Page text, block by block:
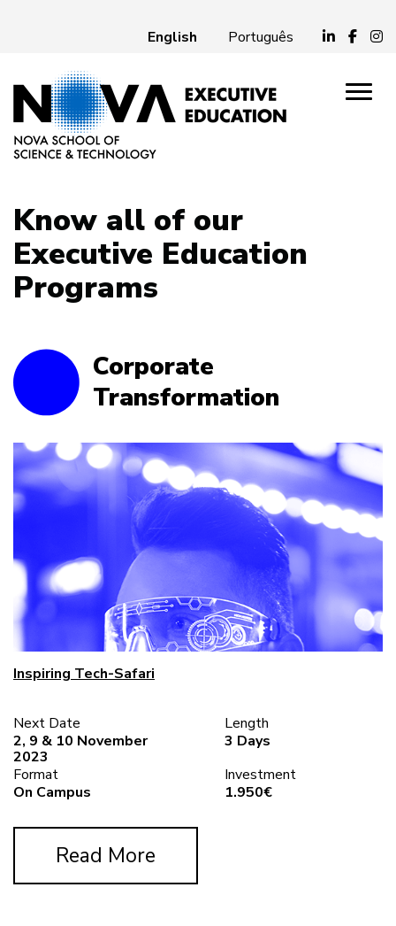
English Português
Know all of our
Executive Education
Programs
Corporate
Transformation
Inspiring Tech-Safari
Next Date
2, 9 & 10 November
2023
Length
3 Days
Format
On Campus
Investment
1.950€
Read More